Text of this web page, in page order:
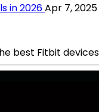
in 2026Apr 7, 2025
best Fitbit